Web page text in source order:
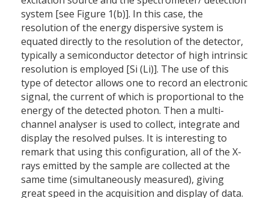
system [see Figure 1(b)]. In this case, the
resolution of the energy dispersive system is
equated directly to the resolution of the detector,
typically a semiconductor detector of high intrinsic
resolution is employed [Si (Li)]. The use of this
type of detector allows one to record an electronic
signal, the current of which is proportional to the
energy of the detected photon. Then a multi-
channel analyser is used to collect, integrate and
display the resolved pulses. It is interesting to
remark that using this configuration, all of the X-
rays emitted by the sample are collected at the
same time (simultaneously measured), giving
great speed in the acquisition and display of data.